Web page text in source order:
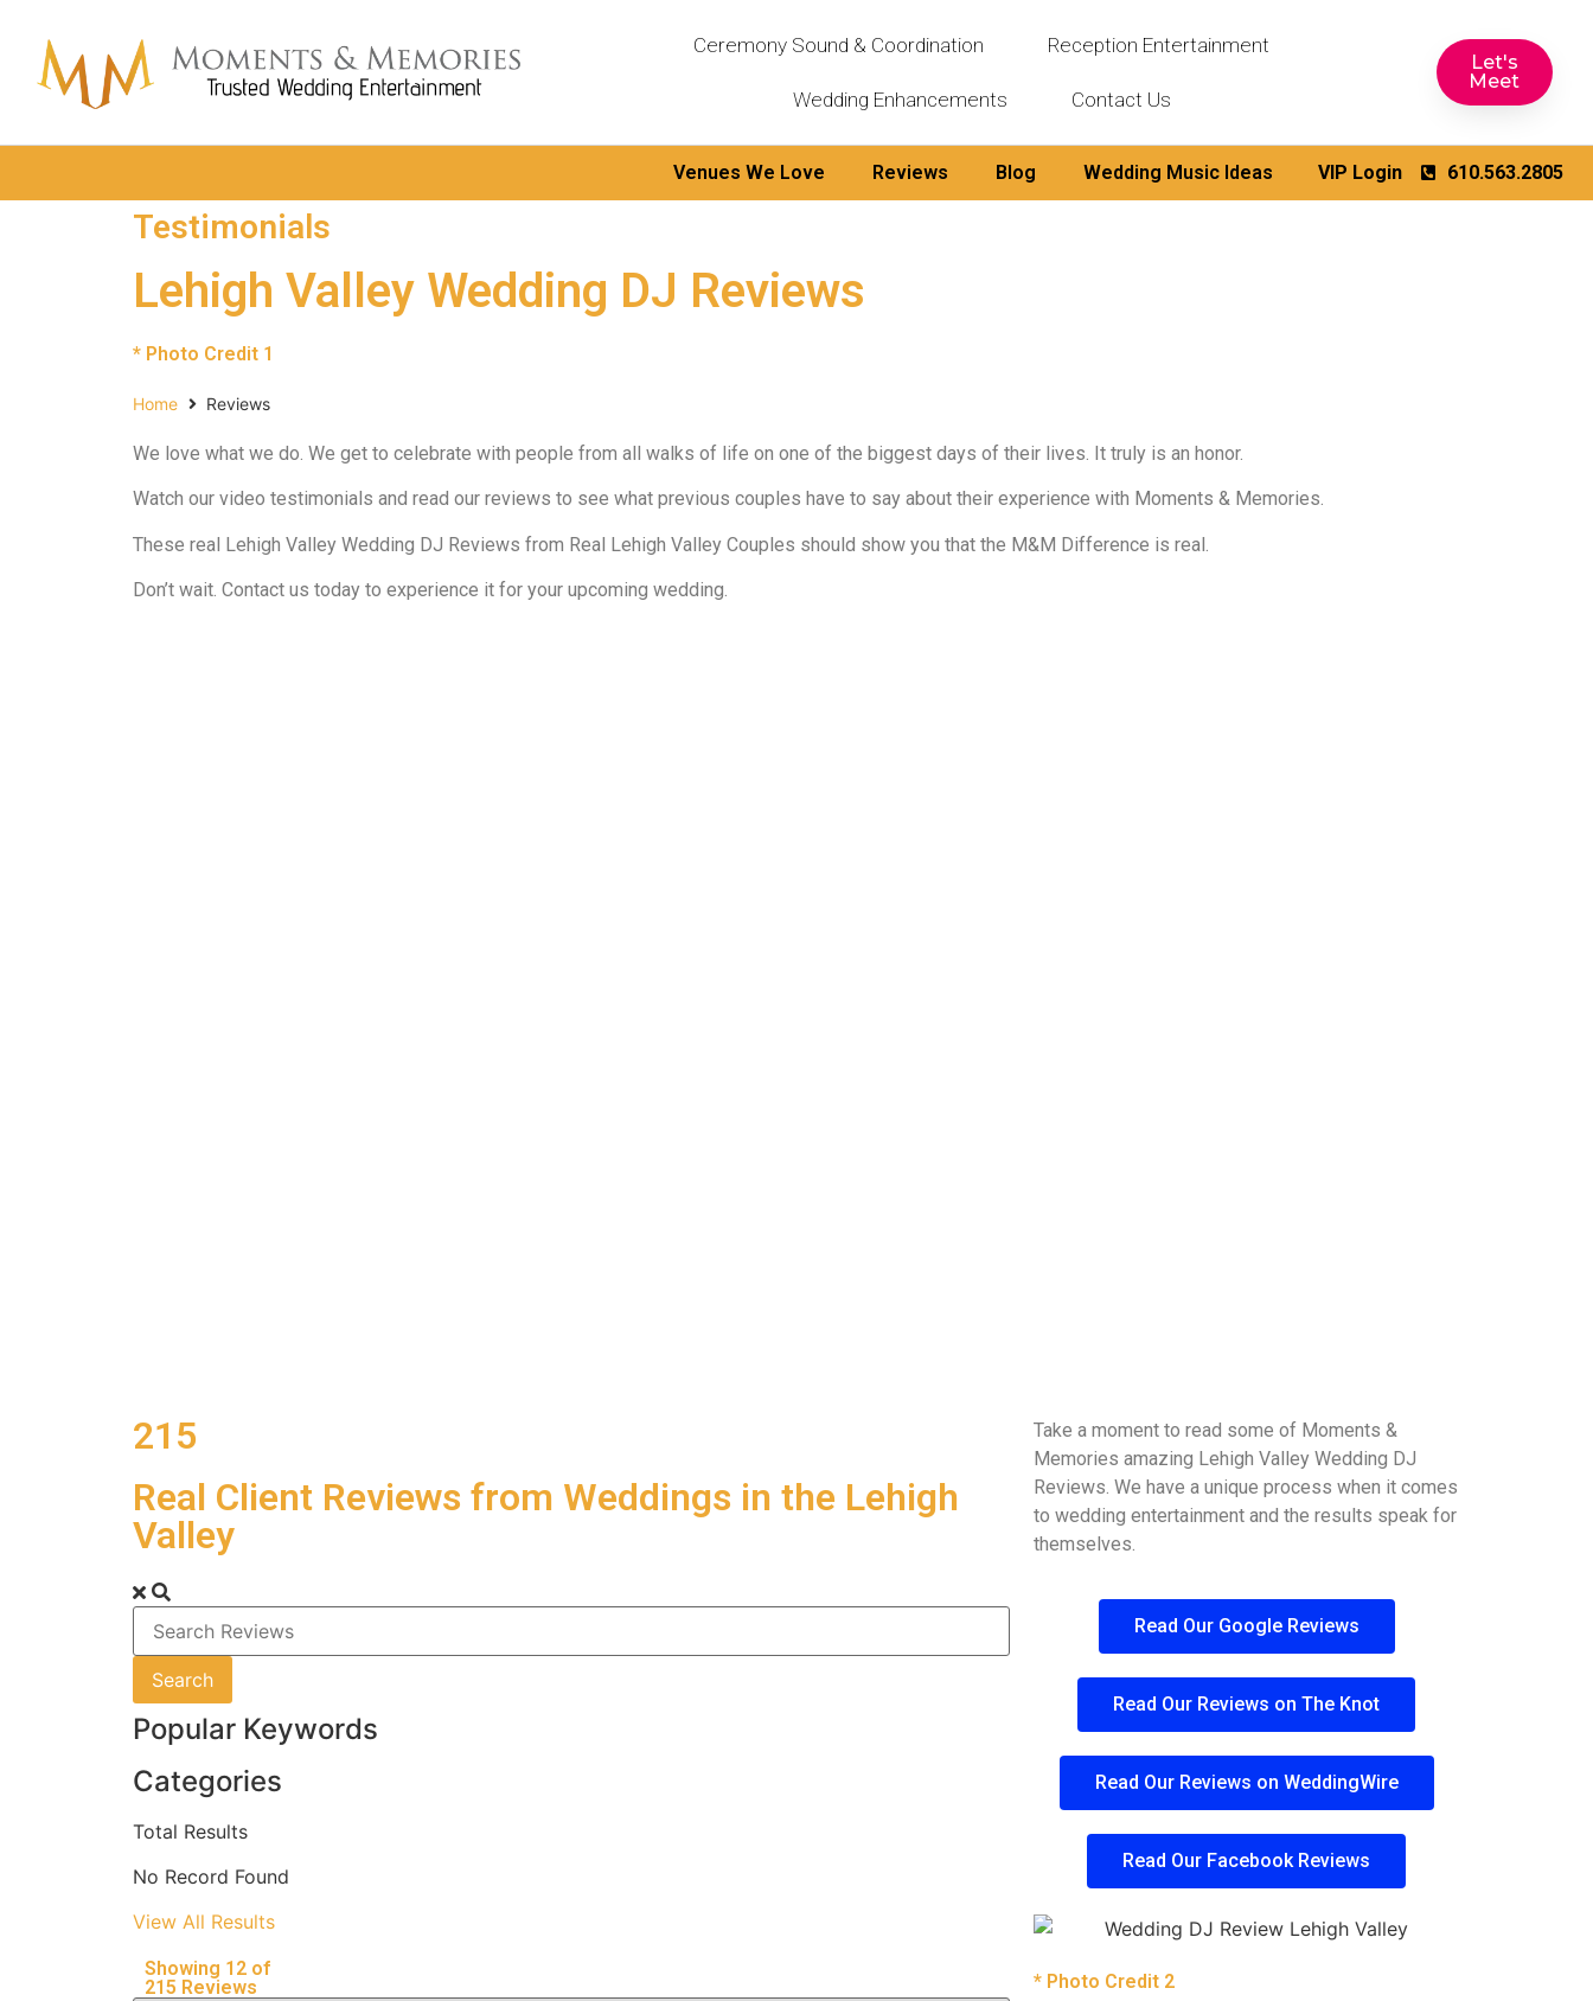
Ceremony Sound & Coordination Reception Entertainment
Wedding Enhancements Contact Us
Let's
Meet
Venues We Love Reviews Blog Wedding Music Ideas VIP Login 610.563.2805
Testimonials
Lehigh Valley Wedding DJ Reviews
* Photo Credit 1
Home Reviews
We love what we do. We get to celebrate with people from all walks of life on one of the biggest days of their lives. It truly is an honor.
Watch our video testimonials and read our reviews to see what previous couples have to say about their experience with Moments & Memories.
These real Lehigh Valley Wedding DJ Reviews from Real Lehigh Valley Couples should show you that the M&M Difference is real.
Don’t wait. Contact us today to experience it for your upcoming wedding.
215
Real Client Reviews from Weddings in the Lehigh
Valley
Search
Popular Keywords
Categories
Total Results
No Record Found
View All Results
Showing 12 of
215 Reviews
Take a moment to read some of Moments &
Memories amazing Lehigh Valley Wedding DJ
Reviews. We have a unique process when it comes
to wedding entertainment and the results speak for
themselves.
Read Our Google Reviews
Read Our Reviews on The Knot
Read Our Reviews on WeddingWire
Read Our Facebook Reviews
* Photo Credit 2